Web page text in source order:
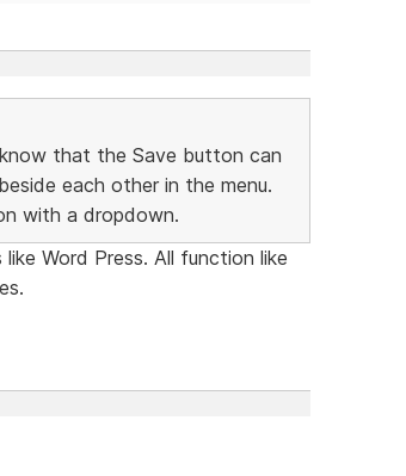
that the Save button can
each other in the menu.
with a dropdown.
Word Press. All function like